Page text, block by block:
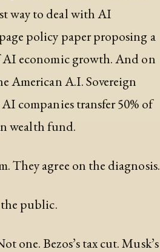
way to deal with AI
policy paper proposing a
AI economic growth. And on
American A.I. Sovereign
companies transfer 50% of
wealth fund.
They agree on the diagnosis.
public.
one. Bezos’s tax cut. Musk’s